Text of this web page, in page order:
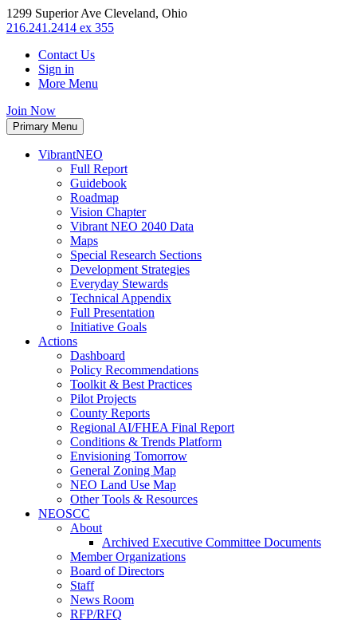
1299 Superior Ave Cleveland, Ohio
216.241.2414 ex 355
Contact Us
Sign in
More Menu
Join Now
Primary Menu
VibrantNEO
Full Report
Guidebook
Roadmap
Vision Chapter
Vibrant NEO 2040 Data
Maps
Special Research Sections
Development Strategies
Everyday Stewards
Technical Appendix
Full Presentation
Initiative Goals
Actions
Dashboard
Policy Recommendations
Toolkit & Best Practices
Pilot Projects
County Reports
Regional AI/FHEA Final Report
Conditions & Trends Platform
Envisioning Tomorrow
General Zoning Map
NEO Land Use Map
Other Tools & Resources
NEOSCC
About
Archived Executive Committee Documents
Member Organizations
Board of Directors
Staff
News Room
RFP/RFQ